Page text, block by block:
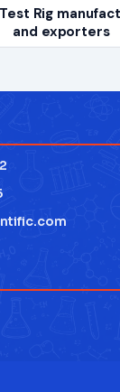
Rig
and exporters